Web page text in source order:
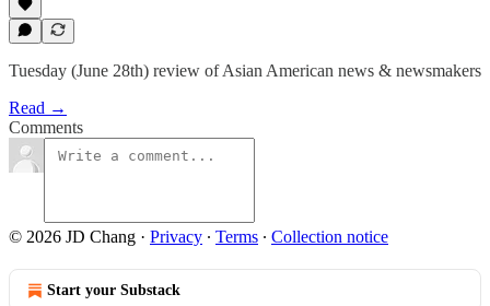
Tuesday (June 28th) review of Asian American news & newsmakers
Read →
Comments
© 2026 JD Chang · Privacy ∙ Terms ∙ Collection notice
Start your Substack